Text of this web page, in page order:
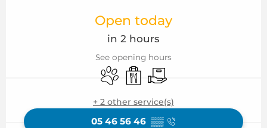
Open today
in 2 hours
See opening hours
Animals accepted
Takeaway sales
Delivery
+ 2 other service(s)
05 46 56 46 ▒▒